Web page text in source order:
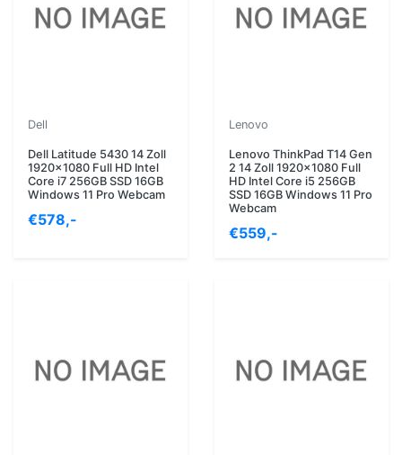
Dell
Dell Latitude 5430 14 Zoll
1920x1080 Full HD Intel
Core i7 256GB SSD 16GB
Windows 11 Pro Webcam
€578,-
Lenovo
Lenovo ThinkPad T14 Gen
2 14 Zoll 1920x1080 Full
HD Intel Core i5 256GB
SSD 16GB Windows 11 Pro
Webcam
€559,-